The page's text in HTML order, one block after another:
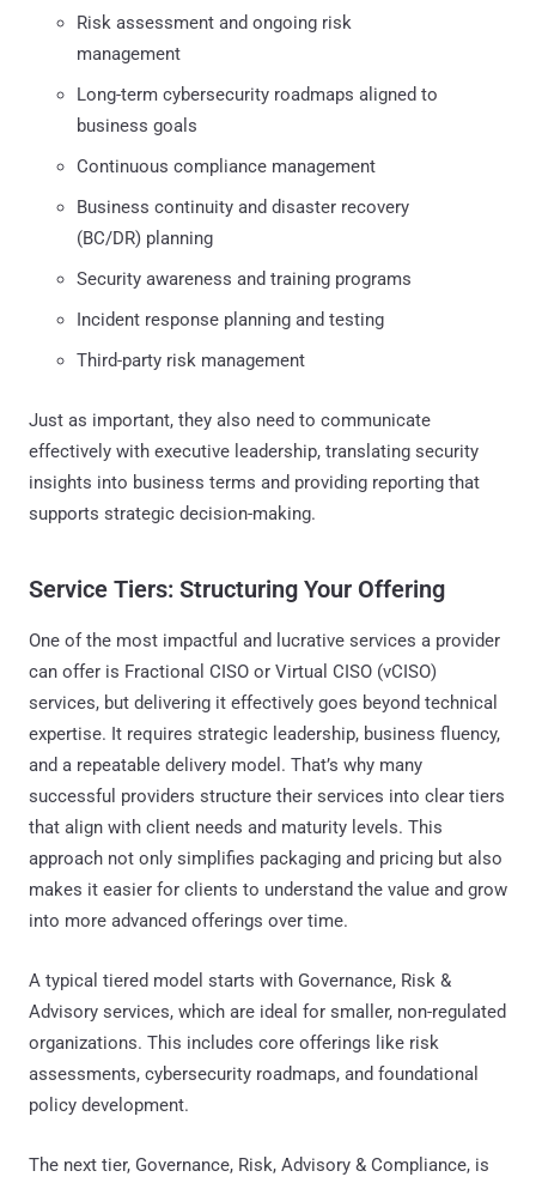
Risk assessment and ongoing risk
management
Long-term cybersecurity roadmaps aligned to
business goals
Continuous compliance management
Business continuity and disaster recovery
(BC/DR) planning
Security awareness and training programs
Incident response planning and testing
Third-party risk management
Just as important, they also need to communicate
effectively with executive leadership, translating security
insights into business terms and providing reporting that
supports strategic decision-making.
Service Tiers: Structuring Your Offering
One of the most impactful and lucrative services a provider
can offer is Fractional CISO or Virtual CISO (vCISO)
services, but delivering it effectively goes beyond technical
expertise. It requires strategic leadership, business fluency,
and a repeatable delivery model. That’s why many
successful providers structure their services into clear tiers
that align with client needs and maturity levels. This
approach not only simplifies packaging and pricing but also
makes it easier for clients to understand the value and grow
into more advanced offerings over time.
A typical tiered model starts with Governance, Risk &
Advisory services, which are ideal for smaller, non-regulated
organizations. This includes core offerings like risk
assessments, cybersecurity roadmaps, and foundational
policy development.
The next tier, Governance, Risk, Advisory & Compliance, is